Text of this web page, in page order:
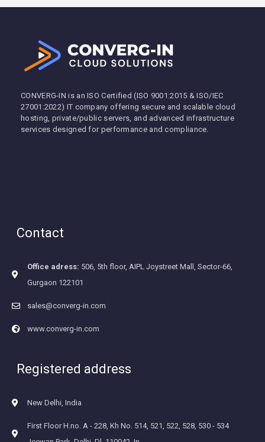
CONVERG-IN is an ISO Certified (ISO 9001:2015 & ISO/IEC
27001:2022) IT company offering secure and scalable cloud
hosting, private/public servers, and advanced infrastructure
services designed for performance and compliance.
Contact
Office adress: 506, 5th floor, AIPL Joystreet Mall, Sector-66,
Gurgaon 122101
sales@converg-in.com
www.converg-in.com
Registered address
New Delhi, India
First Floor H.no. A - 228, Kh No. 514, 521, 522, 528, 530 - 534